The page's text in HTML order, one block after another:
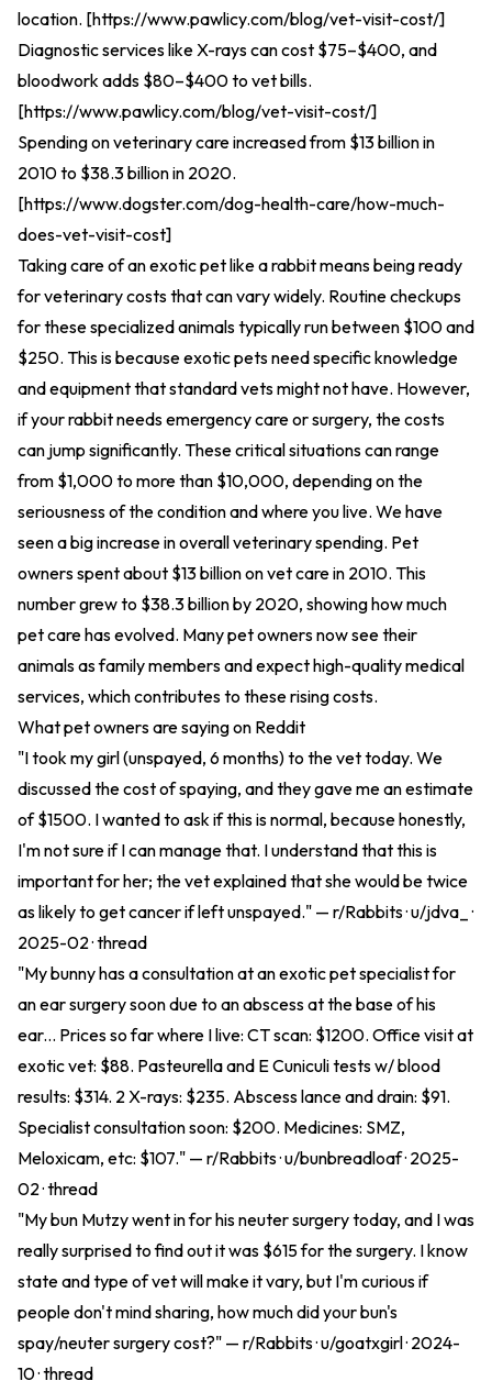
location. [https://www.pawlicy.com/blog/vet-visit-cost/]
Diagnostic services like X-rays can cost $75–$400, and
bloodwork adds $80–$400 to vet bills.
[https://www.pawlicy.com/blog/vet-visit-cost/]
Spending on veterinary care increased from $13 billion in
2010 to $38.3 billion in 2020.
[https://www.dogster.com/dog-health-care/how-much-
does-vet-visit-cost]
Taking care of an exotic pet like a rabbit means being ready
for veterinary costs that can vary widely. Routine checkups
for these specialized animals typically run between $100 and
$250. This is because exotic pets need specific knowledge
and equipment that standard vets might not have. However,
if your rabbit needs emergency care or surgery, the costs
can jump significantly. These critical situations can range
from $1,000 to more than $10,000, depending on the
seriousness of the condition and where you live. We have
seen a big increase in overall veterinary spending. Pet
owners spent about $13 billion on vet care in 2010. This
number grew to $38.3 billion by 2020, showing how much
pet care has evolved. Many pet owners now see their
animals as family members and expect high-quality medical
services, which contributes to these rising costs.
What pet owners are saying on Reddit
"I took my girl (unspayed, 6 months) to the vet today. We
discussed the cost of spaying, and they gave me an estimate
of $1500. I wanted to ask if this is normal, because honestly,
I'm not sure if I can manage that. I understand that this is
important for her; the vet explained that she would be twice
as likely to get cancer if left unspayed." — r/Rabbits · u/jdva_ ·
2025-02 ·thread
"My bunny has a consultation at an exotic pet specialist for
an ear surgery soon due to an abscess at the base of his
ear... Prices so far where I live: CT scan: $1200. Office visit at
exotic vet: $88. Pasteurella and E Cuniculi tests w/ blood
results: $314. 2 X-rays: $235. Abscess lance and drain: $91.
Specialist consultation soon: $200. Medicines: SMZ,
Meloxicam, etc: $107." — r/Rabbits · u/bunbreadloaf · 2025-
02 ·thread
"My bun Mutzy went in for his neuter surgery today, and I was
really surprised to find out it was $615 for the surgery. I know
state and type of vet will make it vary, but I'm curious if
people don't mind sharing, how much did your bun's
spay/neuter surgery cost?" — r/Rabbits · u/goatxgirl · 2024-
10 ·thread